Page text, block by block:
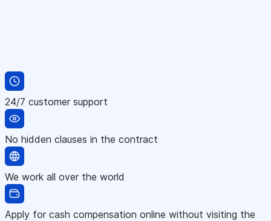
24/7 customer support
No hidden clauses in the contract
We work all over the world
Apply for cash compensation online without visiting the